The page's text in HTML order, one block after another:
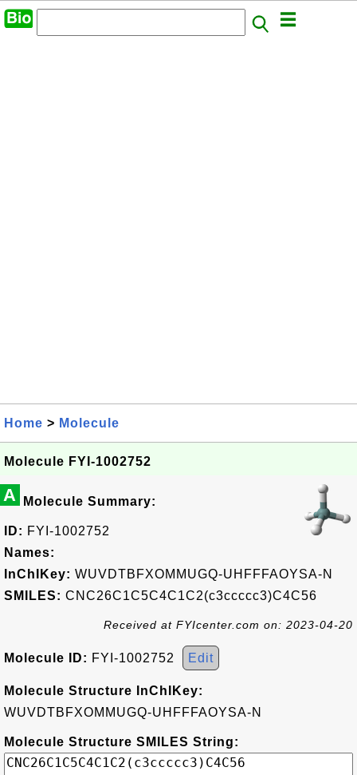
Home > Molecule
Molecule FYI-1002752
A Molecule Summary:
ID: FYI-1002752
Names:
InChIKey: WUVDTBFXOMMUGQ-UHFFFAOYSA-N
SMILES: CNC26C1C5C4C1C2(c3ccccc3)C4C56
Received at FYIcenter.com on: 2023-04-20
Molecule ID: FYI-1002752 Edit
Molecule Structure InChIKey:
WUVDTBFXOMMUGQ-UHFFFAOYSA-N
Molecule Structure SMILES String: